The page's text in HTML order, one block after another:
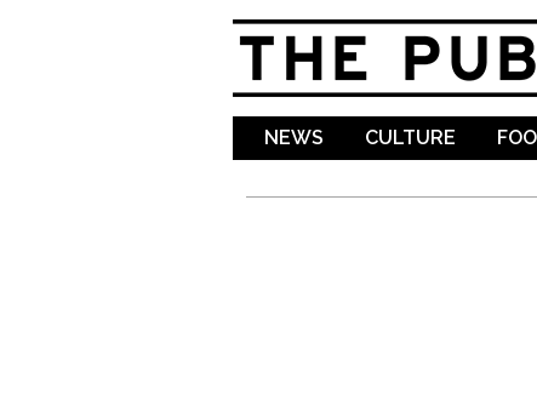
NEWS CULTURE